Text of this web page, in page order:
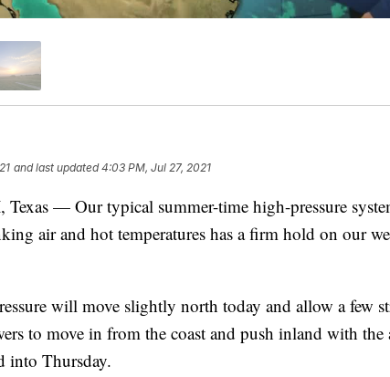
and last updated 4:03 PM, Jul 27, 2021
— Our typical summer-time high-pressure
air and hot temperatures has a firm hold on our
will move slightly north today and allow a few
to move in from the coast and push inland with the
into Thursday.